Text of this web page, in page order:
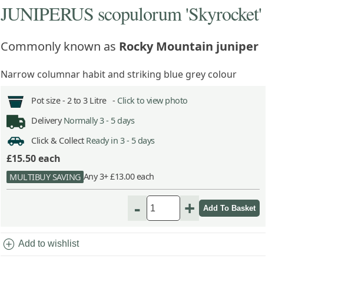
JUNIPERUS scopulorum 'Skyrocket'
Commonly known as Rocky Mountain juniper
Narrow columnar habit and striking blue grey colour
Pot size - 2 to 3 Litre - Click to view photo
Delivery Normally 3 - 5 days
Click & Collect Ready in 3 - 5 days
£15.50each
MULTIBUY SAVING Any 3+ £13.00 each
- +
add_circle Add to wishlist